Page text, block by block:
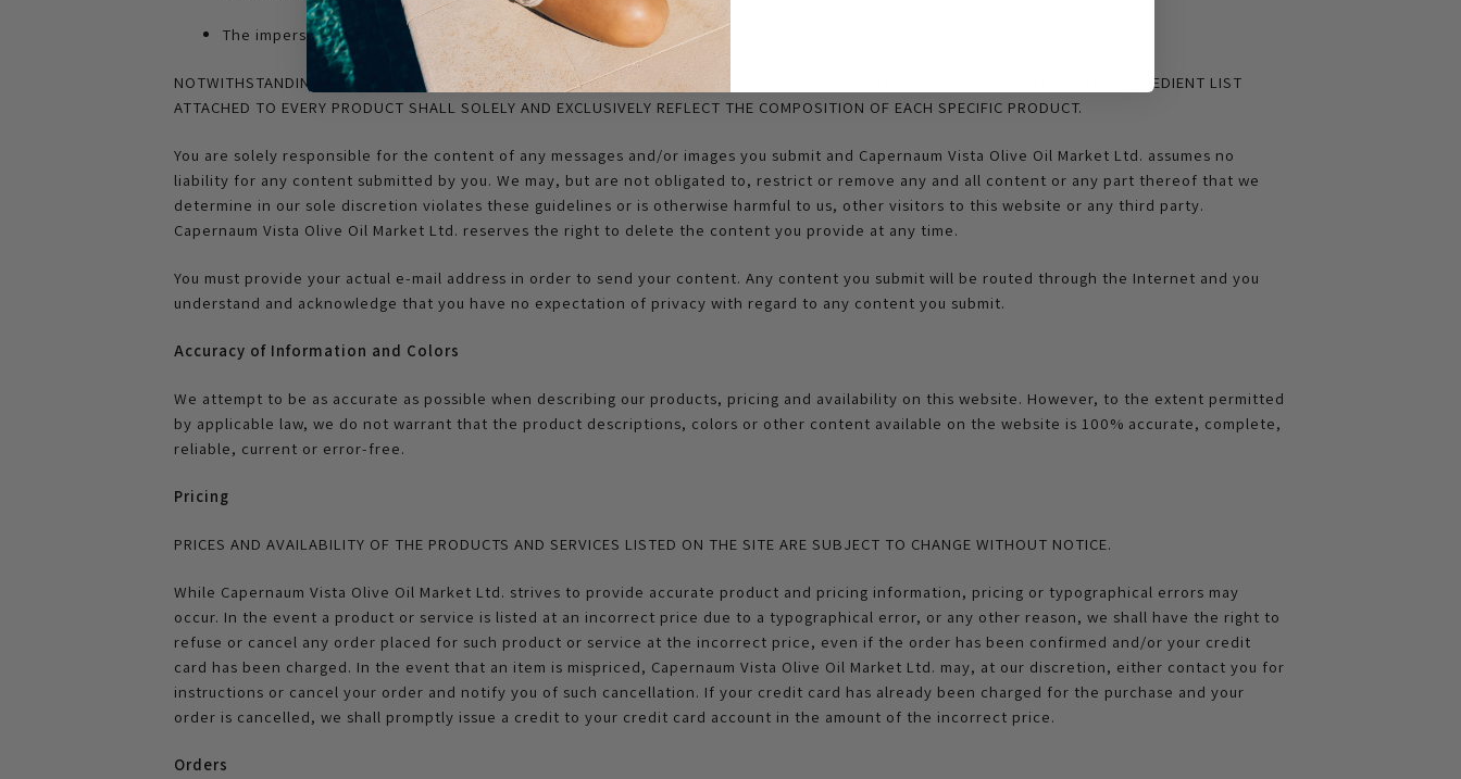
The impersonation of any person or entity in any part of a content submission
NOTWITHSTANDING ANY REPRESENTATION EXPLICIT OR IMPLICIT MADE IN CONNECTION WITH YOUR USE OF THE WEBSITE, THE INGREDIENT LIST
ATTACHED TO EVERY PRODUCT SHALL SOLELY AND EXCLUSIVELY REFLECT THE COMPOSITION OF EACH SPECIFIC PRODUCT.
You are solely responsible for the content of any messages and/or images you submit and Capernaum Vista Olive Oil Market Ltd. assumes no
liability for any content submitted by you. We may, but are not obligated to, restrict or remove any and all content or any part thereof that we
determine in our sole discretion violates these guidelines or is otherwise harmful to us, other visitors to this website or any third party.
Capernaum Vista Olive Oil Market Ltd. reserves the right to delete the content you provide at any time.
You must provide your actual e-mail address in order to send your content. Any content you submit will be routed through the Internet and you
understand and acknowledge that you have no expectation of privacy with regard to any content you submit.
Accuracy of Information and Colors
We attempt to be as accurate as possible when describing our products, pricing and availability on this website. However, to the extent permitted
by applicable law, we do not warrant that the product descriptions, colors or other content available on the website is 100% accurate, complete,
reliable, current or error-free.
Pricing
PRICES AND AVAILABILITY OF THE PRODUCTS AND SERVICES LISTED ON THE SITE ARE SUBJECT TO CHANGE WITHOUT NOTICE.
While Capernaum Vista Olive Oil Market Ltd. strives to provide accurate product and pricing information, pricing or typographical errors may
occur. In the event a product or service is listed at an incorrect price due to a typographical error, or any other reason, we shall have the right to
refuse or cancel any order placed for such product or service at the incorrect price, even if the order has been confirmed and/or your credit
card has been charged. In the event that an item is mispriced, Capernaum Vista Olive Oil Market Ltd. may, at our discretion, either contact you for
instructions or cancel your order and notify you of such cancellation. If your credit card has already been charged for the purchase and your
order is cancelled, we shall promptly issue a credit to your credit card account in the amount of the incorrect price.
Orders